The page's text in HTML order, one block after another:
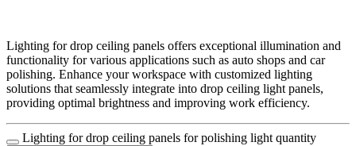
Lighting for drop ceiling panels offers exceptional illumination and
functionality for various applications such as auto shops and car
polishing. Enhance your workspace with customized lighting
solutions that seamlessly integrate into drop ceiling light panels,
providing optimal brightness and improving work efficiency.
Lighting for drop ceiling panels for polishing light quantity